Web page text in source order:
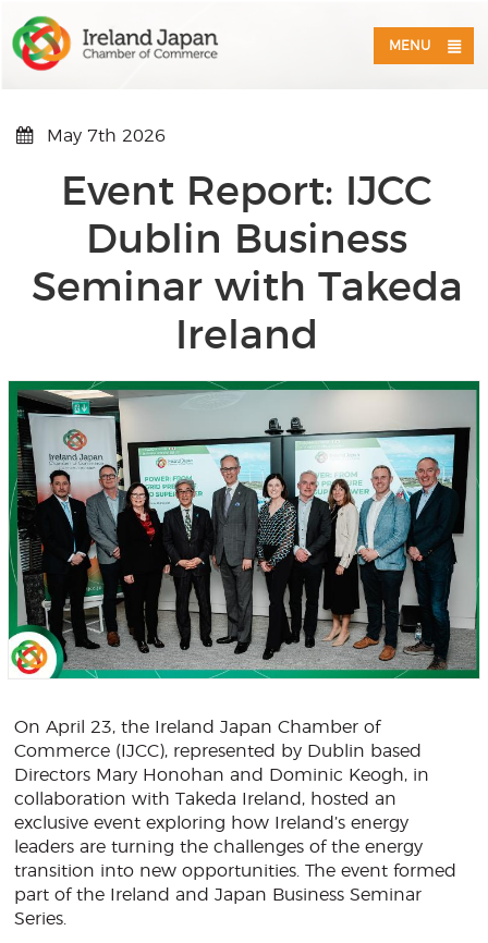
MENU
May 7th 2026
Event Report: IJCC
Dublin Business
Seminar with Takeda
Ireland
On April 23, the Ireland Japan Chamber of
Commerce (IJCC), represented by Dublin based
Directors Mary Honohan and Dominic Keogh, in
collaboration with Takeda Ireland, hosted an
exclusive event exploring how Ireland’s energy
leaders are turning the challenges of the energy
transition into new opportunities. The event formed
part of the Ireland and Japan Business Seminar
Series.